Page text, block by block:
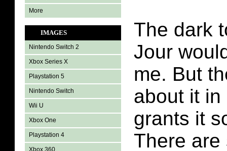
More
IMAGES
Nintendo Switch 2
Xbox Series X
Playstation 5
Nintendo Switch
Wii U
Xbox One
Playstation 4
Xbox 360
The dark
Jour
me. But
about it in
grants it
There are